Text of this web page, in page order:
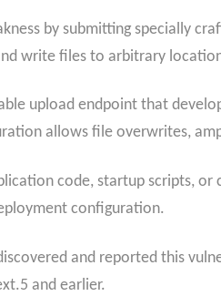
by submitting specially
write files to arbitrary
upload endpoint that
allows file overwrites,
code, startup scripts,
configuration.​
and reported this
and earlier.​